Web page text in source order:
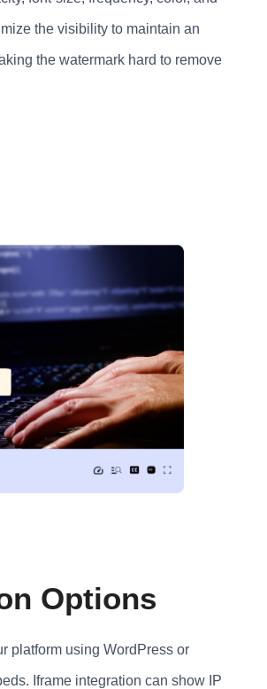
the visibility to maintain an
the watermark hard to remove
Options
platform using WordPress or
Iframe integration can show IP